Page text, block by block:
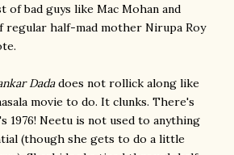
of bad guys like Mac Mohan and
regular half-mad mother Nirupa Roy
Dadadoes not rollick along like
movie to do. It clunks. There's
1976! Neetu is not used to anything
(though she gets to do a little